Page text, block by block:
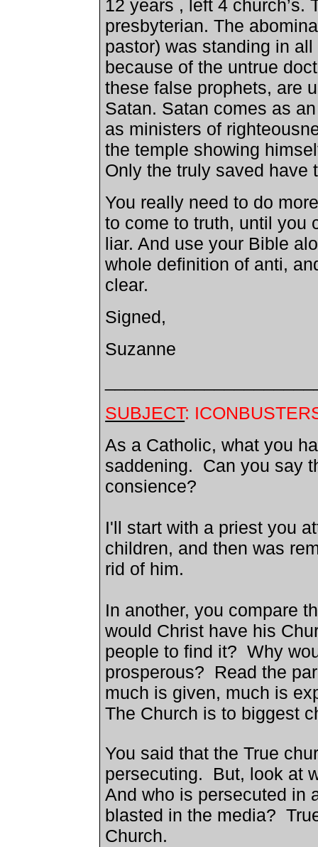
12 years , left 4 church’s.
presbyterian. The
pastor) was standing in
because of the untrue
these false prophets, are
Satan. Satan comes as
as ministers of
the temple showing
Only the truly saved have
You really need to do
to come to truth, until you
liar. And use your Bible
whole definition of anti,
clear.
Signed,
Suzanne
SUBJECT:
As a Catholic, what you
saddening. Can you say
consience?
I'll start with a priest you
children, and then was
rid of him.
In another, you compare
would Christ have his
people to find it? Why
prosperous? Read the
much is given, much is
The Church is to biggest
You said that the True
persecuting. But, look at
And who is persecuted in
blasted in the media?
Church.